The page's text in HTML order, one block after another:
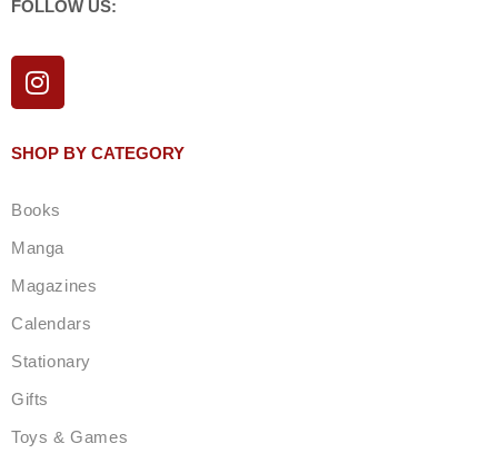
FOLLOW US:
I
n
t
g
a
m
SHOP BY CATEGORY
Books
Manga
Magazines
Calendars
Stationary
Gifts
Toys & Games